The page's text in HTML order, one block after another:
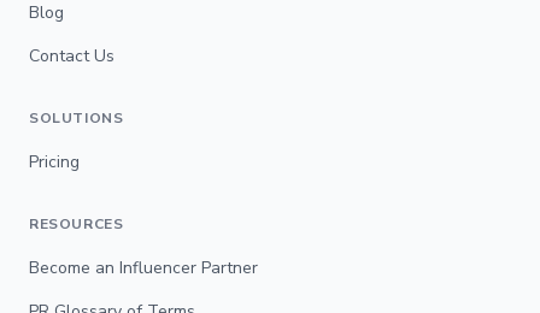
Blog
Contact Us
SOLUTIONS
Pricing
RESOURCES
Become an Influencer Partner